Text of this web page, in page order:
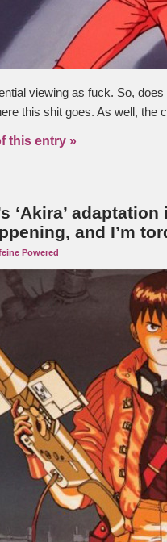
viewing as fuck. So,
this shit goes. As well, the
this entry »
‘Akira’
and I’m
Powered